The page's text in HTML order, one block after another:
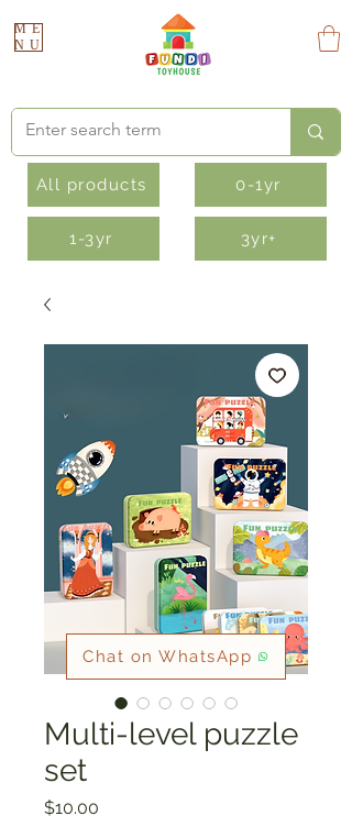
ME
NU
All products
1-3yr
0-1yr
3yr+
Multi-level puzzle
set
$10.00
Chat on WhatsApp